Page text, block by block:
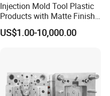
Injection Mold Tool Plastic
Products with Matte Finish
by Mt Mold Texture for
Plastic Injection Molding
US$1.00-10,000.00